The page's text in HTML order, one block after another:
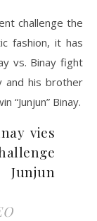
challenge the
fashion, it has
vs. Binay fight
and his brother
“Junjun” Binay.
vies